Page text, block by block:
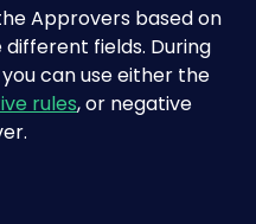
Approvers based on
fields. During
you can use either the
rules, or negative